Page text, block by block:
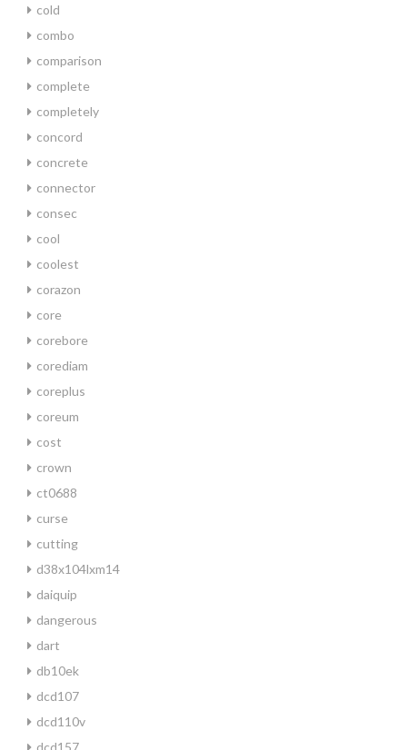
cold
combo
comparison
complete
completely
concord
concrete
connector
consec
cool
coolest
corazon
core
corebore
corediam
coreplus
coreum
cost
crown
ct0688
curse
cutting
d38x104lxm14
daiquip
dangerous
dart
db10ek
dcd107
dcd110v
dcd157